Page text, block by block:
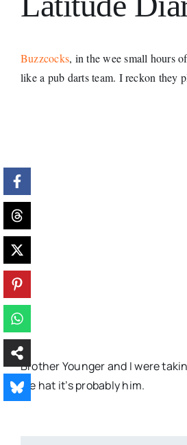
Buzzcocks, in the wee small hours
like a pub darts team. I reckon they
Brother Younger and I were
pie hat it’s probably him.